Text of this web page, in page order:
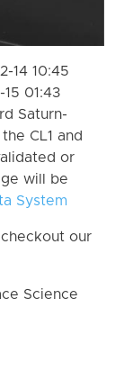
14 10:45
01:43
Saturn-
CL1 and
or
will be
System
our
Science